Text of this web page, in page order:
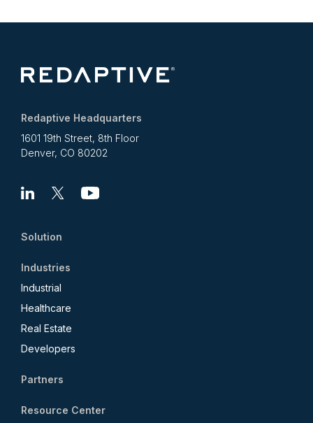
Redaptive Headquarters
1601 19th Street, 8th Floor
Denver, CO 80202
Linkedin
X Youtube
Solution
Industries
Industrial
Healthcare
Real Estate
Developers
Partners
Resource Center